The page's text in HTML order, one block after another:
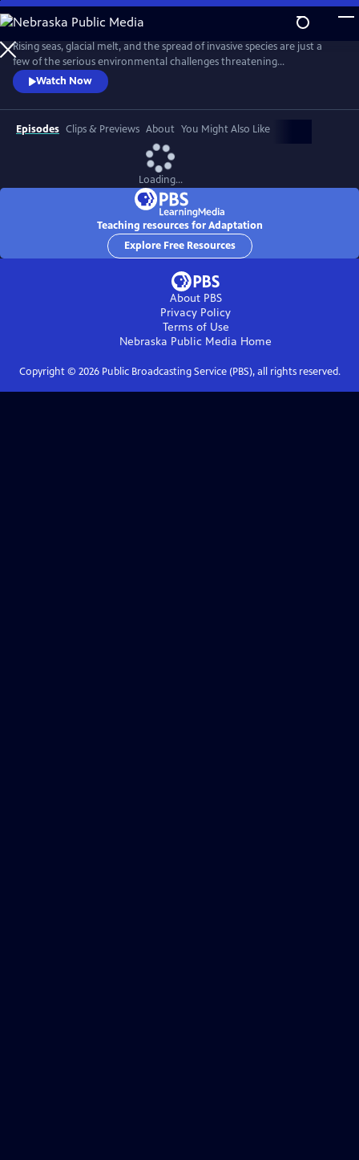
Skip
to
Main
Content
Rising seas, glacial melt, and the spread of invasive species are just a
few of the serious environmental challenges threatening
communities around the world today. With scientist and National
Geographic Explorer Alizé Carrère as our guide, ADAPTATION presents
us with examples of the brilliant and surprising ways that communities
are adapting to change.
Watch Now
Episodes Clips & Previews About You Might Also Like
Loading...
Teaching resources for Adaptation
Explore Free Resources
About PBS
Privacy Policy
Terms of Use
Nebraska Public Media Home
Copyright © 2026Public Broadcasting Service (PBS), all rights reserved.